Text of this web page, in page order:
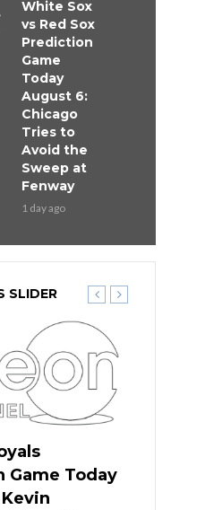
White Sox
vs Red Sox
Prediction
Game
Today
August 6:
Chicago
Tries to
Avoid the
Sweep at
Fenway
1 day ago
SLIDER
Game Today